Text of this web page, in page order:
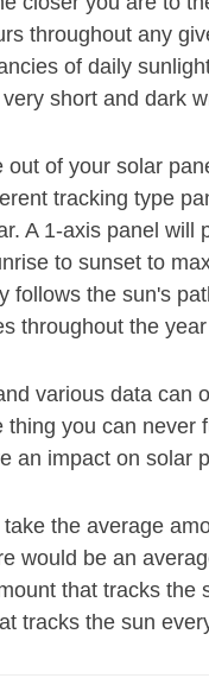
throughout any
of daily
short and dark
of your solar
tracking type
A 1-axis panel will
to sunset to
follows the sun's
throughout the
various data can
you can never
an impact on solar
the average
would be an
that tracks the
tracks the sun